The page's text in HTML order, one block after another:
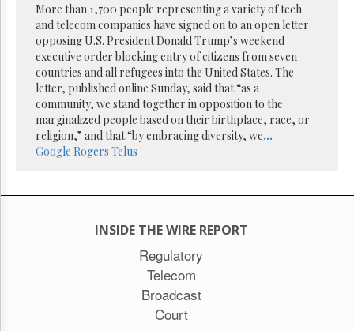
Advertising
Subscribe
Reuse
Permissions
The
Times
More than 1,700 people representing a variety of tech
and telecom companies have signed on to an open letter
opposing U.S. President Donald Trump’s weekend
executive order blocking entry of citizens from seven
countries and all refugees into the United States. The
letter, published online Sunday, said that “as a
community, we stand together in opposition to the
marginalized people based on their birthplace, race, or
religion,” and that “by embracing diversity, we...
Google Rogers Telus
INSIDE THE WIRE REPORT
Regulatory
Telecom
Broadcast
Court